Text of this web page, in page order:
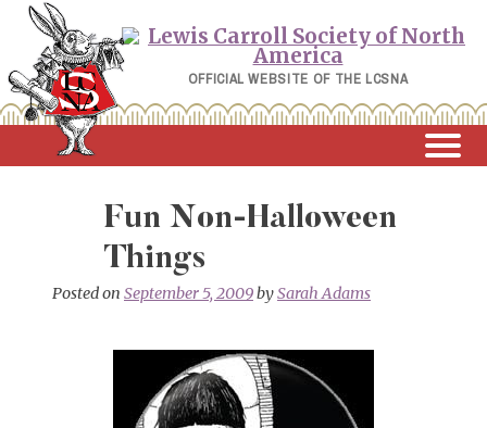
Skip
content
OFFICIAL WEBSITE OF THE LCSNA
Fun Non-Halloween
Things
Posted on September 5, 2009bySarah Adams